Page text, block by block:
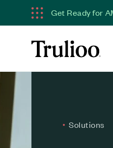
Get Ready for
Solutions